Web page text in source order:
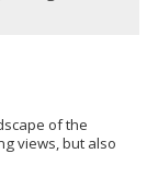
of the
views, but also